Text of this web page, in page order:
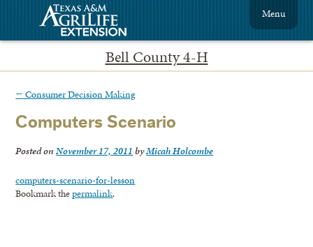
Bell County 4-H
Menu
← Consumer Decision Making
Computers Scenario
Posted onNovember 17, 2011 byMicah Holcombe
computers-scenario-for-lesson
Bookmark thepermalink.